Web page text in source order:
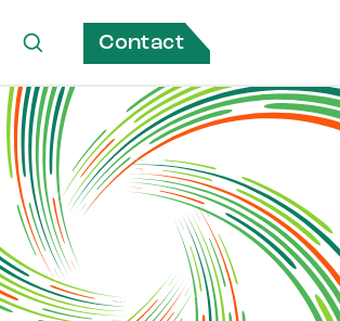
Contact